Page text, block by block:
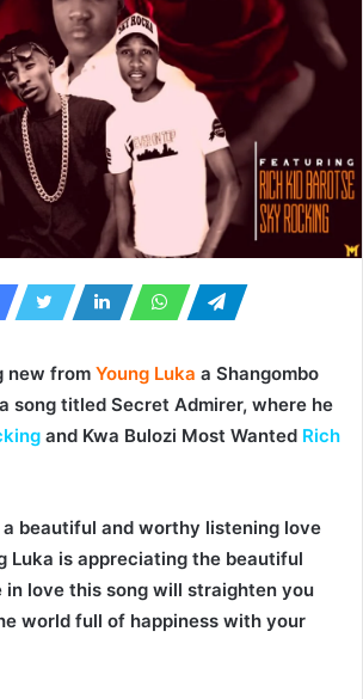
new from Young Luka a Shangombo
song titled Secret Admirer, where he
and Kwa Bulozi Most Wanted Rich
a beautiful and worthy listening love
Luka is appreciating the beautiful
in love this song will straighten you
world full of happiness with your